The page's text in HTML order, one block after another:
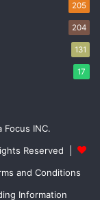
205
204
131
17
Focus INC.
Reserved |
and Conditions
Information